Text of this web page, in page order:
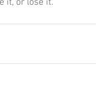
it, or lose it.